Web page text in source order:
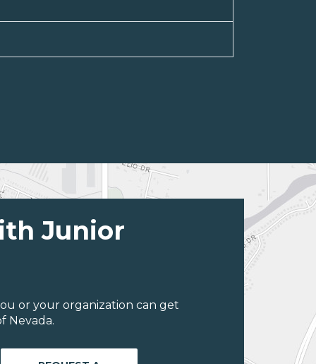
Junior
or your organization can get
Nevada.